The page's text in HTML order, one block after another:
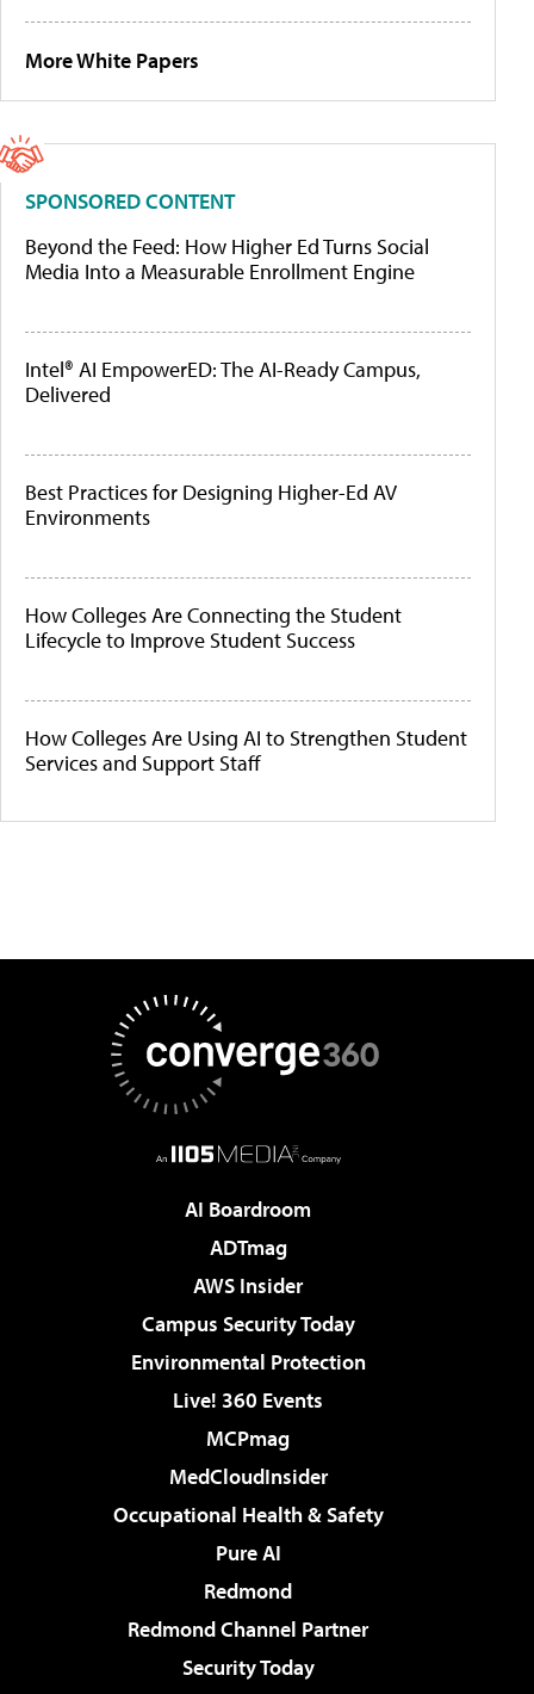
More White Papers
SPONSORED CONTENT
Beyond the Feed: How Higher Ed Turns Social
Media Into a Measurable Enrollment Engine
Intel® AI EmpowerED: The AI-Ready Campus,
Delivered
Best Practices for Designing Higher-Ed AV
Environments
How Colleges Are Connecting the Student
Lifecycle to Improve Student Success
How Colleges Are Using AI to Strengthen Student
Services and Support Staff
AI Boardroom
ADTmag
AWS Insider
Campus Security Today
Environmental Protection
Live! 360 Events
MCPmag
MedCloudInsider
Occupational Health & Safety
Pure AI
Redmond
Redmond Channel Partner
Security Today